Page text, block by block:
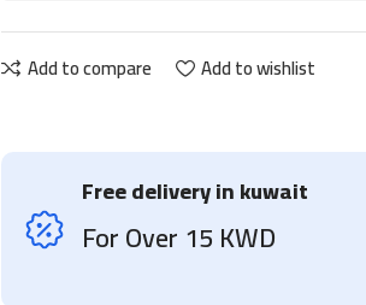
Add to compare Add to wishlist
Free delivery in kuwait
For Over 15 KWD